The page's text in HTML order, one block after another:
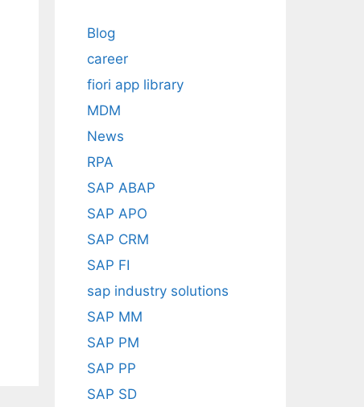
Blog
career
fiori app library
MDM
News
RPA
SAP ABAP
SAP APO
SAP CRM
SAP FI
sap industry solutions
SAP MM
SAP PM
SAP PP
SAP SD